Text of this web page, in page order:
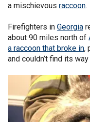
a mischievous raccoon.
Firefighters in Georgia
about 90 miles north of
a raccoon that broke in,
and couldn’t find its